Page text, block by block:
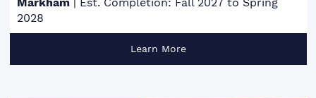
2028
Learn More